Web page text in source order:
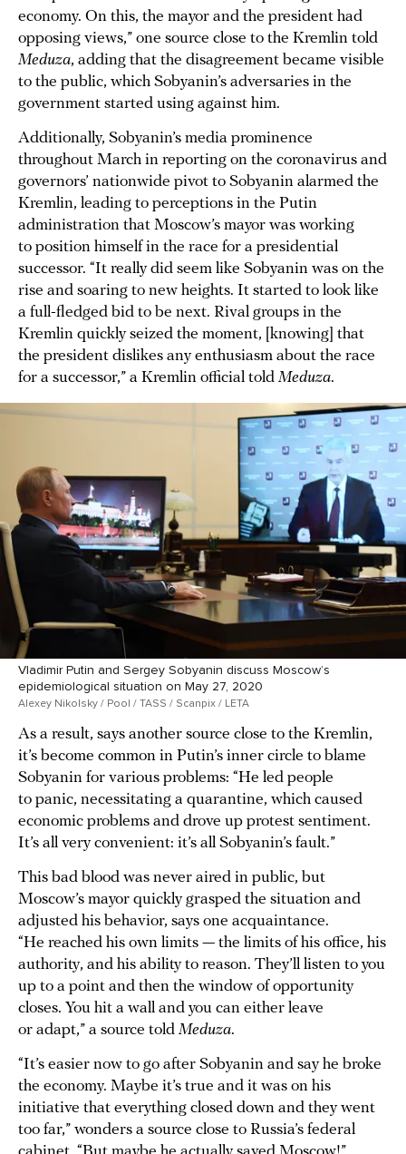
economy. On this, the mayor and the president had
opposing views,” one source close to the Kremlin told
Meduza, adding that the disagreement became visible
to the public, which Sobyanin’s adversaries in the
government started using against him.
Additionally, Sobyanin’s media prominence
throughout March in reporting on the coronavirus and
governors’ nationwide pivot to Sobyanin alarmed the
Kremlin, leading to perceptions in the Putin
administration that Moscow’s mayor was working
to position himself in the race for a presidential
successor. “It really did seem like Sobyanin was on the
rise and soaring to new heights. It started to look like
a full-fledged bid to be next. Rival groups in the
Kremlin quickly seized the moment, [knowing] that
the president dislikes any enthusiasm about the race
for a successor,” a Kremlin official told Meduza.
Vladimir Putin and Sergey Sobyanin discuss Moscow’s
epidemiological situation on May 27, 2020
Alexey Nikolsky / Pool / TASS / Scanpix / LETA
As a result, says another source close to the Kremlin,
it’s become common in Putin’s inner circle to blame
Sobyanin for various problems: “He led people
to panic, necessitating a quarantine, which caused
economic problems and drove up protest sentiment.
It’s all very convenient: it’s all Sobyanin’s fault.”
This bad blood was never aired in public, but
Moscow’s mayor quickly grasped the situation and
adjusted his behavior, says one acquaintance.
“He reached his own limits — the limits of his office, his
authority, and his ability to reason. They’ll listen to you
up to a point and then the window of opportunity
closes. You hit a wall and you can either leave
or adapt,” a source told Meduza.
“It’s easier now to go after Sobyanin and say he broke
the economy. Maybe it’s true and it was on his
initiative that everything closed down and they went
too far,” wonders a source close to Russia’s federal